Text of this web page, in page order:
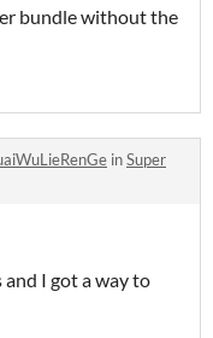
bundle without the
inSuper
and I got a way to